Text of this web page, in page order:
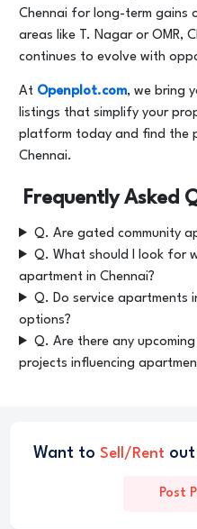
Chennai for long-term gains
areas like T. Nagar or OMR,
continues to evolve with
At Openplot.com, we bring
listings that simplify your
platform today and find the
Chennai.
Frequently Asked
Q. Are gated community
Q. What should I look for
apartment in Chennai?
Q. Do service apartments
options?
Q. Are there any
projects influencing
Want to Sell/Rent
Post